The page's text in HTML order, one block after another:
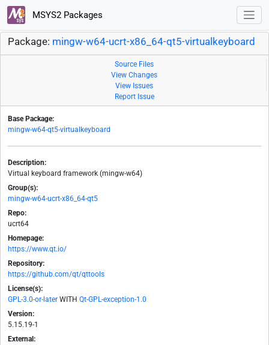
MSYS2 Packages
Package: mingw-w64-ucrt-x86_64-qt5-virtualkeyboard
Source Files
View Changes
View Issues
Report Issue
Base Package:
mingw-w64-qt5-virtualkeyboard
Description:
Virtual keyboard framework (mingw-w64)
Group(s):
mingw-w64-ucrt-x86_64-qt5
Repo:
ucrt64
Homepage:
https://www.qt.io/
Repository:
https://github.com/qt/qttools
License(s):
GPL-3.0-or-later WITH Qt-GPL-exception-1.0
Version:
5.15.19-1
External: